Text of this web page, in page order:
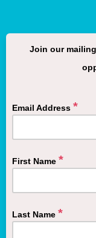
Join our
Email Address *
First Name *
Last Name *